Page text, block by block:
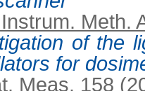
Meth.
of the
for
Meas. 158